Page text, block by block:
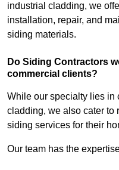
industrial cladding, we
installation, repair, and
siding materials.
Do Siding Contractors
commercial clients?
While our specialty lies in
cladding, we also cater to
siding services for their
Our team has the